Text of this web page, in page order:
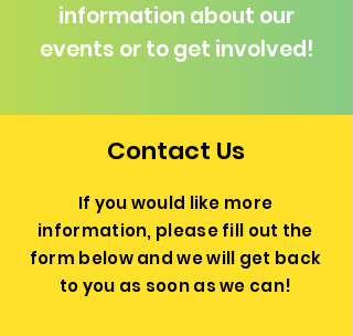
information about our
events or to get involved!
Contact Us
If you would like more
information, please fill out the
form below and we will get back
to you as soon as we can!